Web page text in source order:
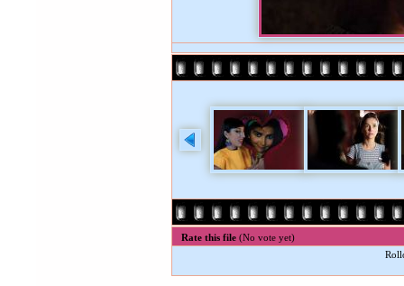
Rate this file (No vote yet)